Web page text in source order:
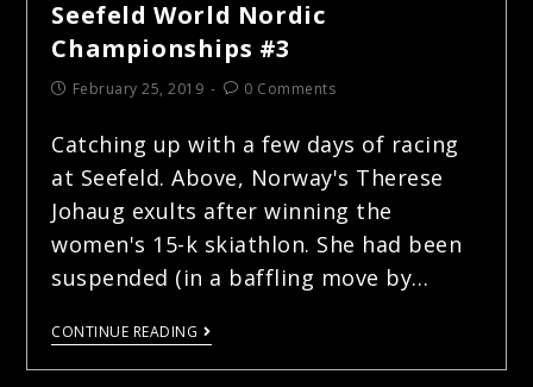
Seefeld World Nordic
Championships #3
February 25, 2019 0 Comments
Catching up with a few days of racing
at Seefeld. Above, Norway's Therese
Johaug exults after winning the
women's 15-k skiathlon. She had been
suspended (in a baffling move by…
CONTINUE READING